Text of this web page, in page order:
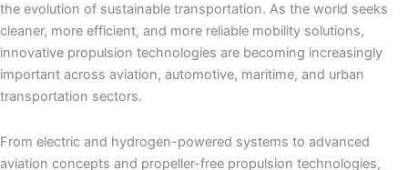
the evolution of sustainable transportation. As the world seeks
cleaner, more efficient, and more reliable mobility solutions,
innovative propulsion technologies are becoming increasingly
important across aviation, automotive, maritime, and urban
transportation sectors.
From electric and hydrogen-powered systems to advanced
aviation concepts and propeller-free propulsion technologies,